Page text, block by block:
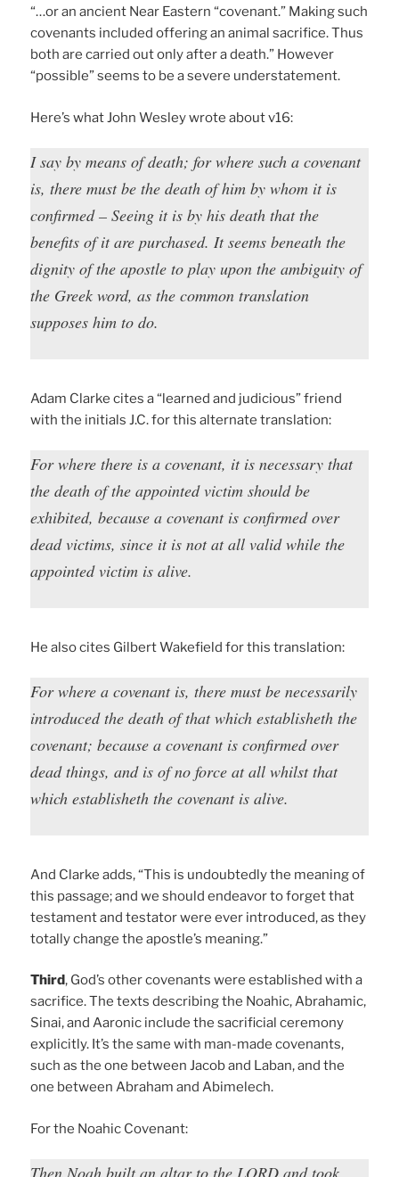
“…or an ancient Near Eastern “covenant.” Making such
covenants included offering an animal sacrifice. Thus
both are carried out only after a death.” However
“possible” seems to be a severe understatement.
Here’s what John Wesley wrote about v16:
I say by means of death; for where such a covenant
is, there must be the death of him by whom it is
confirmed – Seeing it is by his death that the
benefits of it are purchased. It seems beneath the
dignity of the apostle to play upon the ambiguity of
the Greek word, as the common translation
supposes him to do.
Adam Clarke cites a “learned and judicious” friend
with the initials J.C. for this alternate translation:
For where there is a covenant, it is necessary that
the death of the appointed victim should be
exhibited, because a covenant is confirmed over
dead victims, since it is not at all valid while the
appointed victim is alive.
He also cites Gilbert Wakefield for this translation:
For where a covenant is, there must be necessarily
introduced the death of that which establisheth the
covenant; because a covenant is confirmed over
dead things, and is of no force at all whilst that
which establisheth the covenant is alive.
And Clarke adds, “This is undoubtedly the meaning of
this passage; and we should endeavor to forget that
testament and testator were ever introduced, as they
totally change the apostle’s meaning.”
Third, God’s other covenants were established with a
sacrifice. The texts describing the Noahic, Abrahamic,
Sinai, and Aaronic include the sacrificial ceremony
explicitly. It’s the same with man-made covenants,
such as the one between Jacob and Laban, and the
one between Abraham and Abimelech.
For the Noahic Covenant:
Then Noah built an altar to the LORD and took